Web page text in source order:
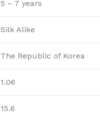
5 – 7 years
Silk Alike
The Republic of Korea
1.06
15.6